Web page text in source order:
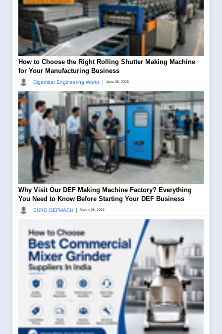
How to Choose the Right Rolling Shutter Making Machine
for Your Manufacturing Business
Digambar Engineering Works June 08, 2026
Why Visit Our DEF Making Machine Factory? Everything
You Need to Know Before Starting Your DEF Business
EURO DEFMACH March 08, 2026